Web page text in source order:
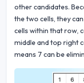
other candidates.
the two cells, they
cells within that row,
middle and top right
means 7 can be